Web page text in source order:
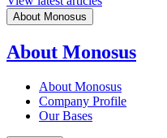
About Monosus
About Monosus
About Monosus
Company Profile
Our Bases